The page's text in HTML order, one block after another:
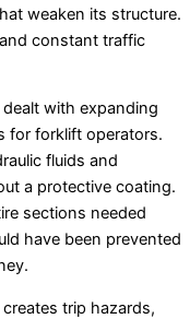
weaken its structure.
constant traffic
with expanding
for forklift operators.
fluids and
a protective coating.
sections needed
have been prevented
trip hazards,